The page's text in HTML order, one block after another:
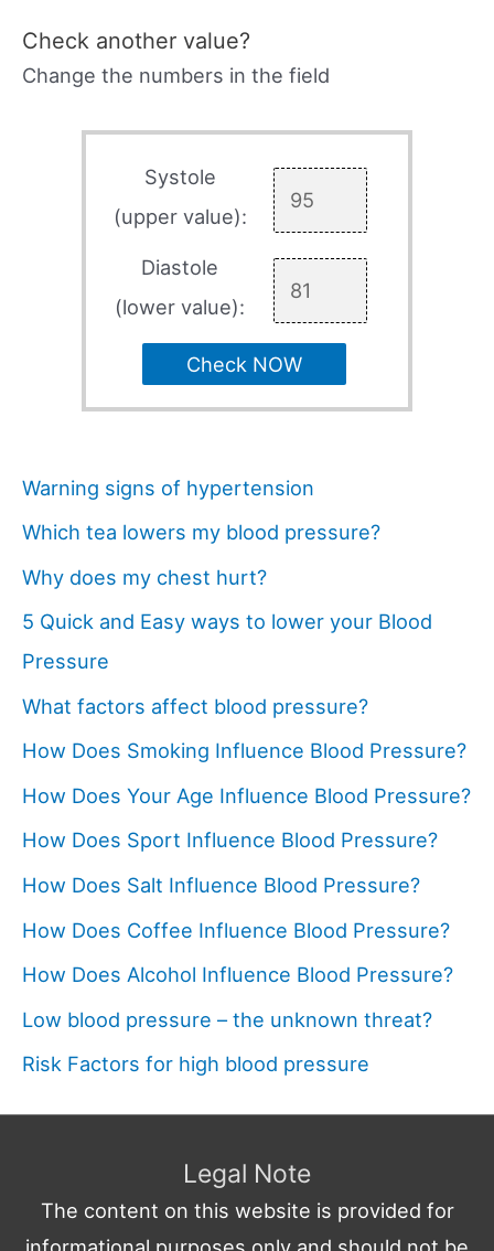
Check another value?
Change the numbers in the field
Systole
(upper value):
Diastole
(lower value):
Check NOW
Warning signs of hypertension
Which tea lowers my blood pressure?
Why does my chest hurt?
5 Quick and Easy ways to lower your Blood
Pressure
What factors affect blood pressure?
How Does Smoking Influence Blood Pressure?
How Does Your Age Influence Blood Pressure?
How Does Sport Influence Blood Pressure?
How Does Salt Influence Blood Pressure?
How Does Coffee Influence Blood Pressure?
How Does Alcohol Influence Blood Pressure?
Low blood pressure – the unknown threat?
Risk Factors for high blood pressure
Legal Note
The content on this website is provided for